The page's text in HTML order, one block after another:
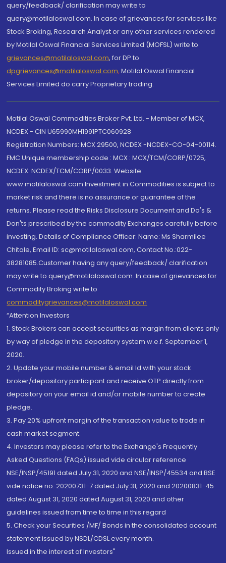
query/feedback/ clarification may write to
query@motilaloswal.com. In case of grievances for services like
Stock Broking, Research Analyst or any other services rendered
by Motilal Oswal Financial Services Limited (MOFSL) write to
grievances@motilaloswal.com, for DP to
dpgrievances@motilaloswal.com, Motilal Oswal Financial
Services Limited do carry Proprietary trading.
Motilal Oswal Commodities Broker Pvt. Ltd. - Member of MCX,
NCDEX - CIN U65990MH1991PTC060928
Registration Numbers: MCX 29500, NCDEX -NCDEX-CO-04-00114.
FMC Unique membership code : MCX : MCX/TCM/CORP/0725,
NCDEX: NCDEX/TCM/CORP/0033. Website:
www.motilaloswal.com Investment in Commodities is subject to
market risk and there is no assurance or guarantee of the
returns. Please read the Risks Disclosure Document and Do's &
Don'ts prescribed by the commodity Exchanges carefully before
investing. Details of Compliance Officer: Name: Ms Sharmilee
Chitale, Email ID: sc@motilaloswal.com, Contact No.:022-
38281085.Customer having any query/feedback/ clarification
may write to query@motilaloswal.com. In case of grievances for
Commodity Broking write to
commoditygrievances@motilaloswal.com
“Attention Investors
1. Stock Brokers can accept securities as margin from clients only
by way of pledge in the depository system w.e.f. September 1,
2020.
2. Update your mobile number & email Id with your stock
broker/depository participant and receive OTP directly from
depository on your email id and/or mobile number to create
pledge.
3. Pay 20% upfront margin of the transaction value to trade in
cash market segment.
4. Investors may please refer to the Exchange's Frequently
Asked Questions (FAQs) issued vide circular reference
NSE/INSP/45191 dated July 31, 2020 and NSE/INSP/45534 and BSE
vide notice no. 20200731-7 dated July 31, 2020 and 20200831-45
dated August 31, 2020 dated August 31, 2020 and other
guidelines issued from time to time in this regard
5. Check your Securities /MF/ Bonds in the consolidated account
statement issued by NSDL/CDSL every month.
Issued in the interest of Investors"